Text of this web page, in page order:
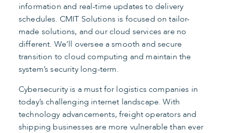
information and real-time updates to delivery
schedules. CMIT Solutions is focused on tailor-
made solutions, and our cloud services are no
different. We’ll oversee a smooth and secure
transition to cloud computing and maintain the
system’s security long-term.
Cybersecurity is a must for logistics companies in
today’s challenging internet landscape. With
technology advancements, freight operators and
shipping businesses are more vulnerable than ever